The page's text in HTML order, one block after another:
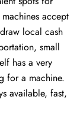
accept
local cash
small
has a very
for a machine.
available, fast,